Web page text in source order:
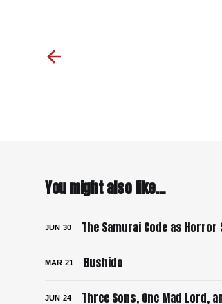
You might also like...
JUN 30 The Samurai Code as
MAR 21 Bushido
JUN 24 Three Sons, One Mad Lord,